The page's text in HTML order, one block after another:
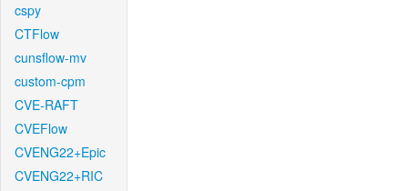
cspy
CTFlow
cunsflow-mv
custom-cpm
CVE-RAFT
CVEFlow
CVENG22+Epic
CVENG22+RIC